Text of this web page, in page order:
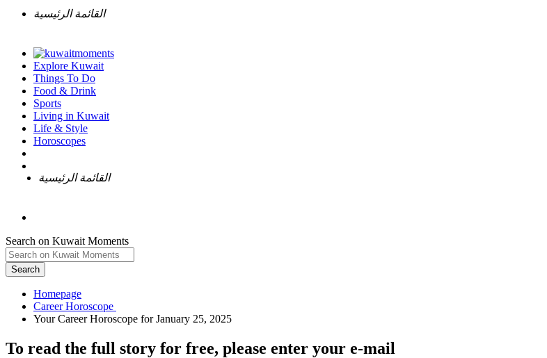
القائمة الرئيسية
Explore Kuwait
Things To Do
Food & Drink
Sports
Living in Kuwait
Life & Style
Horoscopes
القائمة الرئيسية
Search on Kuwait Moments
Search
Homepage
To read the full story for free, please enter your e-mail